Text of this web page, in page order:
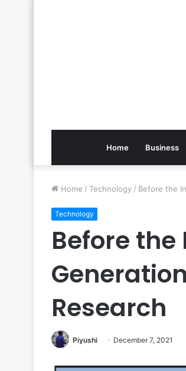
Home Business
Home / Technology / Before the
Technology
Before
Research
Piyushi December 7, 2021